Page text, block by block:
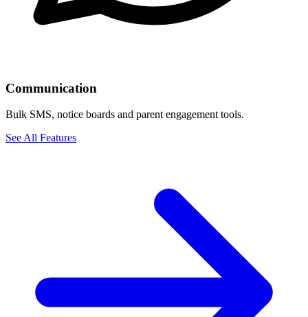
Communication
Bulk SMS, notice boards and parent engagement tools.
See All Features